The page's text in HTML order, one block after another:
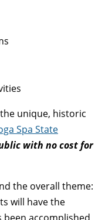
unique, historic
Spa State
with no cost for
the overall theme:
will have the